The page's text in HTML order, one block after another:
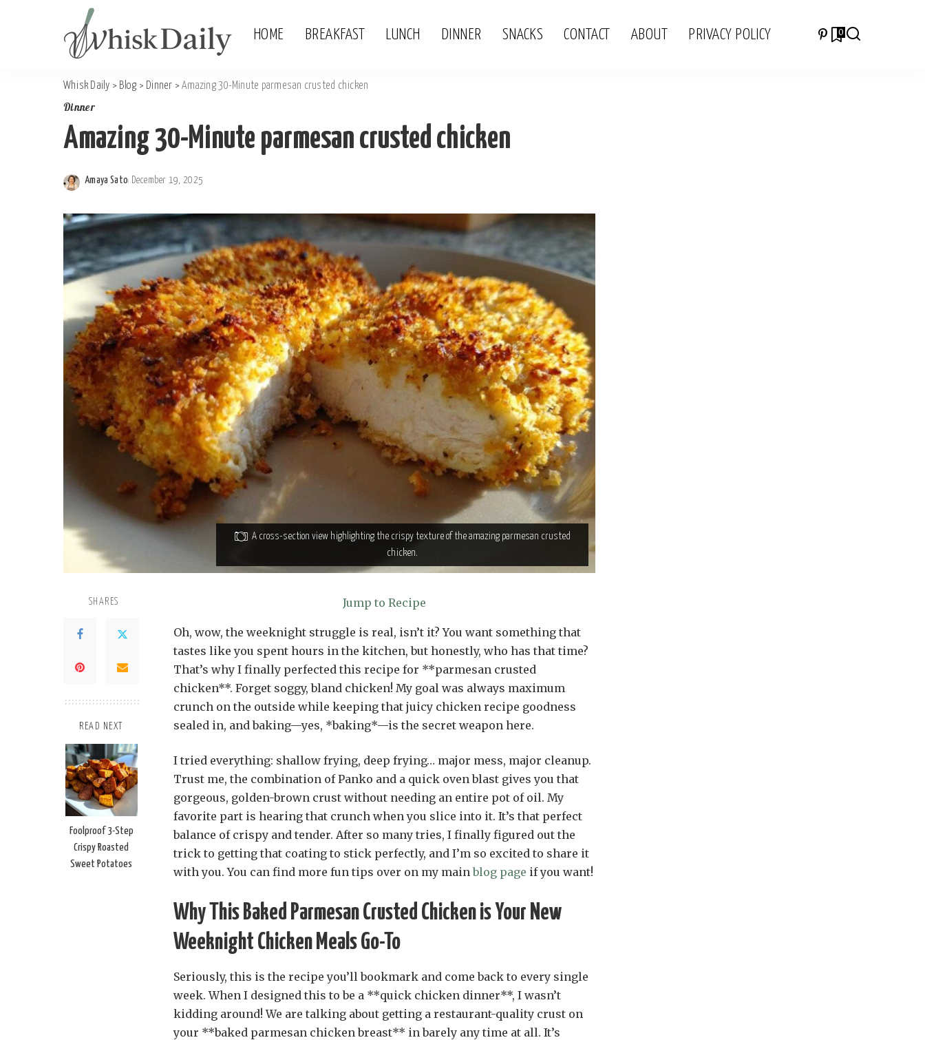
HOME BREAKFAST LUNCH DINNER SNACKS CONTACT ABOUT PRIVACY POLICY 0
Whisk Daily > Blog > Dinner >Amazing 30-Minute parmesan crusted chicken
Dinner
Amazing 30-Minute parmesan crusted chicken
Posted
Amaya Sato December 19, 2025
A cross-section view highlighting the crispy texture of the amazing parmesan crusted
chicken.
SHARES
READ NEXT
Foolproof 3-Step
Crispy Roasted
Sweet Potatoes
Jump to Recipe
Oh, wow, the weeknight struggle is real, isn’t it? You want something that
tastes like you spent hours in the kitchen, but honestly, who has that time?
That’s why I finally perfected this recipe for **parmesan crusted
chicken**. Forget soggy, bland chicken! My goal was always maximum
crunch on the outside while keeping that juicy chicken recipe goodness
sealed in, and baking—yes, *baking*—is the secret weapon here.
I tried everything: shallow frying, deep frying… major mess, major cleanup.
Trust me, the combination of Panko and a quick oven blast gives you that
gorgeous, golden-brown crust without needing an entire pot of oil. My
favorite part is hearing that crunch when you slice into it. It’s that perfect
balance of crispy and tender. After so many tries, I finally figured out the
trick to getting that coating to stick perfectly, and I’m so excited to share it
with you. You can find more fun tips over on my mainblog page if you want!
Why This Baked Parmesan Crusted Chicken is Your New
Weeknight Chicken Meals Go-To
Seriously, this is the recipe you’ll bookmark and come back to every single
week. When I designed this to be a **quick chicken dinner**, I wasn’t
kidding around! We are talking about getting a restaurant-quality crust on
your **baked parmesan chicken breast** in barely any time at all. It’s